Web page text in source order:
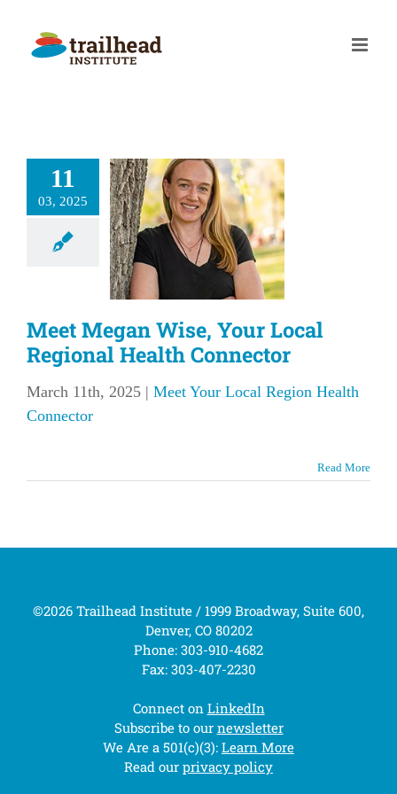
content
11
03, 2025
Megan
Your
Connector
Meet Megan Wise, Your Local
Regional Health Connector
March 11th, 2025 | Meet Your Local Region Health
Connector
Read More
©2026 Trailhead Institute / 1999 Broadway, Suite 600,
Denver, CO 80202
Phone: 303-910-4682
Fax: 303-407-2230
Connect on LinkedIn
Subscribe to our newsletter
We Are a 501(c)(3): Learn More
Read our privacy policy